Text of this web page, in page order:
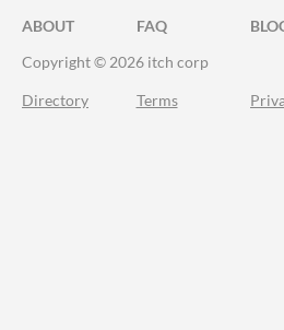
ABOUT FAQ
Copyright © 2026 itch corp
Directory Terms